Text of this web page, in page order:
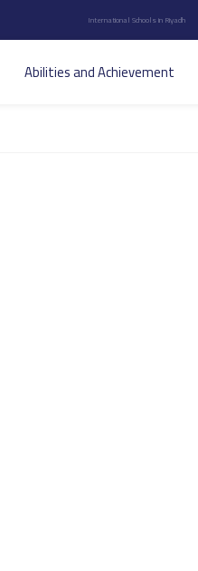
International Schools in Riyadh
Abilities and Achievement